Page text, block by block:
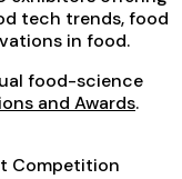
tech trends, food
in food.
food-science
and Awards.
Competition